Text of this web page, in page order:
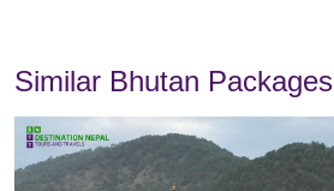
Similar Bhutan Packages